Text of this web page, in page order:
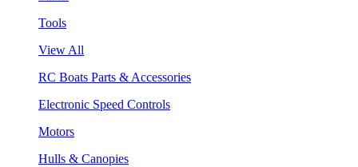
Tools
View All
RC Boats Parts & Accessories
Electronic Speed Controls
Motors
Hulls & Canopies